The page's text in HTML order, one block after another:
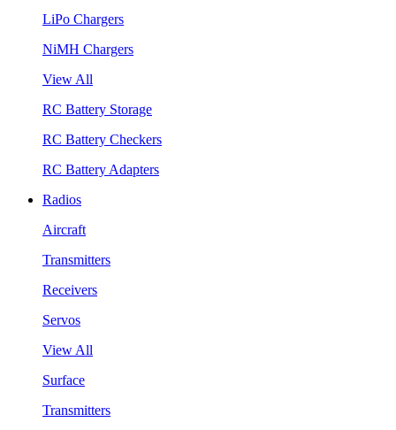
LiPo Chargers
NiMH Chargers
View All
RC Battery Storage
RC Battery Checkers
RC Battery Adapters
Radios
Aircraft
Transmitters
Receivers
Servos
View All
Surface
Transmitters